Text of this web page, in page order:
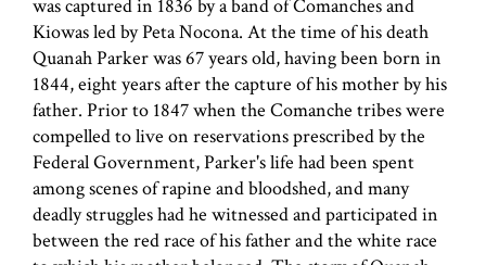
was captured in 1836 by a band of Comanches and
Kiowas led by Peta Nocona. At the time of his death
Quanah Parker was 67 years old, having been born in
1844, eight years after the capture of his mother by his
father. Prior to 1847 when the Comanche tribes were
compelled to live on reservations prescribed by the
Federal Government, Parker's life had been spent
among scenes of rapine and bloodshed, and many
deadly struggles had he witnessed and participated in
between the red race of his father and the white race